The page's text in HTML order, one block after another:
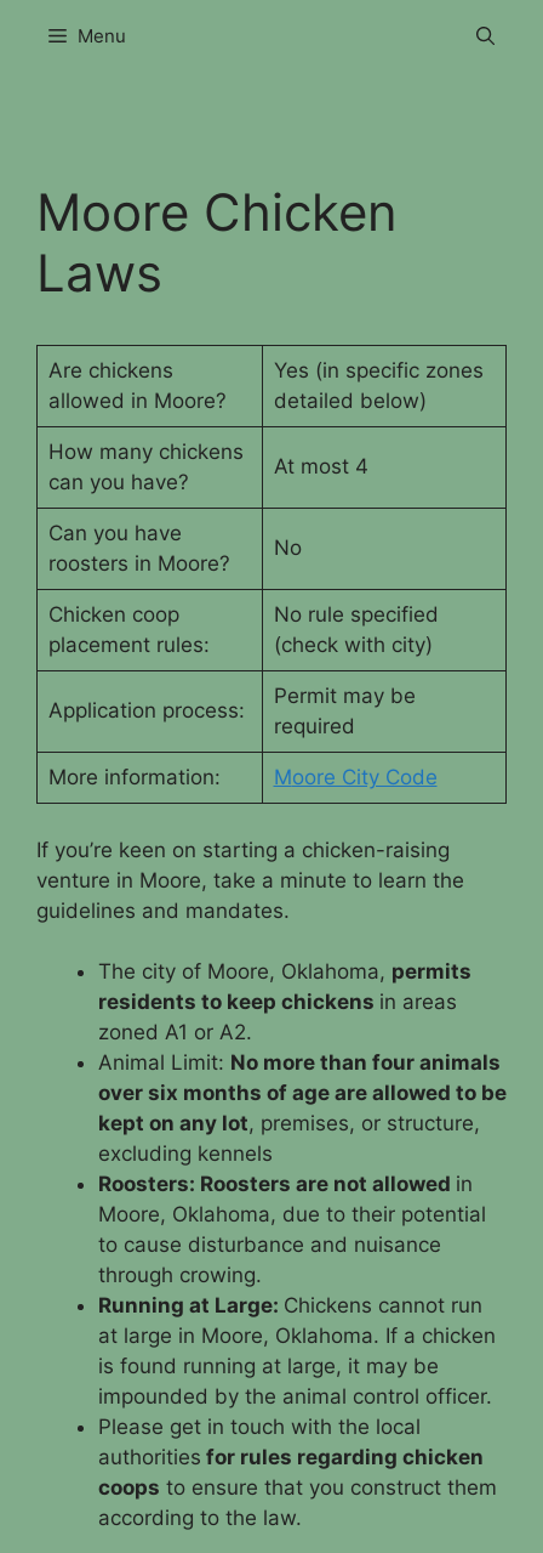
Menu
Moore Chicken
Laws
Are chickens
allowed in Moore?
Yes (in specific zones
detailed below)
How many chickens
can you have?
At most 4
Can you have
roosters in Moore?
No
Chicken coop
placement rules:
No rule specified
(check with city)
Application process:
Permit may be
required
More information: Moore City Code
If you’re keen on starting a chicken-raising
venture in Moore, take a minute to learn the
guidelines and mandates.
The city of Moore, Oklahoma, permits
residents to keep chickens in areas
zoned A1 or A2.
Animal Limit: No more than four animals
over six months of age are allowed to be
kept on any lot, premises, or structure,
excluding kennels
Roosters: Roosters are not allowed in
Moore, Oklahoma, due to their potential
to cause disturbance and nuisance
through crowing.
Running at Large: Chickens cannot run
at large in Moore, Oklahoma. If a chicken
is found running at large, it may be
impounded by the animal control officer.
Please get in touch with the local
authorities for rules regarding chicken
coops to ensure that you construct them
according to the law.